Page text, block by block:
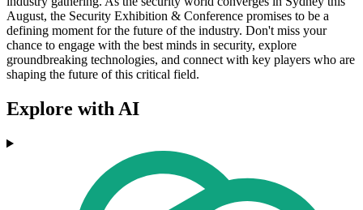
August, the Security Exhibition & Conference promises to be a
defining moment for the future of the industry. Don't miss your
chance to engage with the best minds in security, explore
groundbreaking technologies, and connect with key players who are
shaping the future of this critical field.
Explore with AI